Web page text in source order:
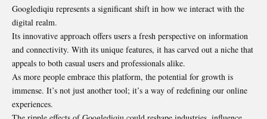
Googlediqiu represents a significant shift in how we interact with the
digital realm.
Its innovative approach offers users a fresh perspective on information
and connectivity. With its unique features, it has carved out a niche that
appeals to both casual users and professionals alike.
As more people embrace this platform, the potential for growth is
immense. It’s not just another tool; it’s a way of redefining our online
experiences.